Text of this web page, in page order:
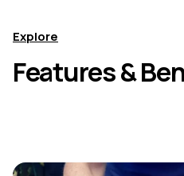
Explore
Features &